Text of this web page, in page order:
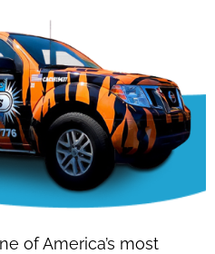
of America’s most